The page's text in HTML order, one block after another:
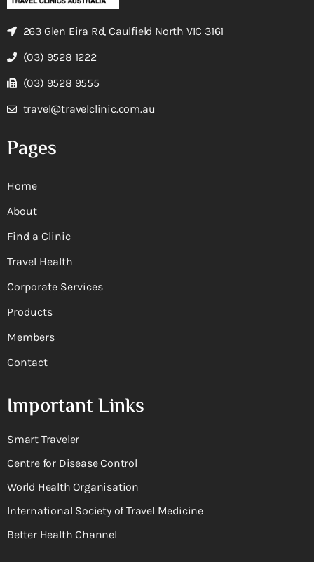
263 Glen Eira Rd, Caulfield North VIC 3161
(03) 9528 1222
(03) 9528 9555
travel@travelclinic.com.au
Pages
Home
About
Find a Clinic
Travel Health
Corporate Services
Products
Members
Contact
Important Links
Smart Traveler
Centre for Disease Control
World Health Organisation
International Society of Travel Medicine
Better Health Channel